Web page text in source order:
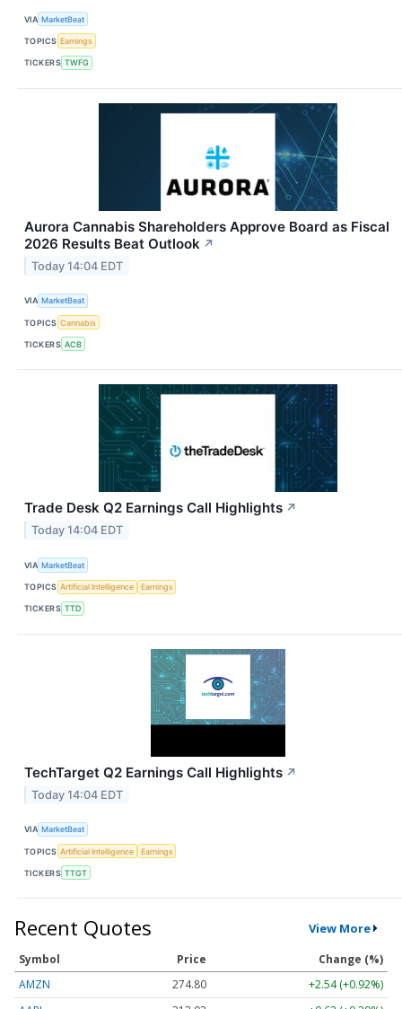
VIA MarketBeat
TOPICS Earnings
TICKERS TWFG
Aurora Cannabis Shareholders Approve Board as Fiscal
2026 Results Beat Outlook ↗
Today 14:04 EDT
VIA MarketBeat
TOPICS Cannabis
TICKERS ACB
Trade Desk Q2 Earnings Call Highlights ↗
Today 14:04 EDT
VIA MarketBeat
TOPICS Artificial Intelligence Earnings
TICKERS TTD
TechTarget Q2 Earnings Call Highlights ↗
Today 14:04 EDT
VIA MarketBeat
TOPICS Artificial Intelligence Earnings
TICKERS TTGT
Recent Quotes View More
Symbol Price
Change (%)
AMZN
274.80
+2.54 (+0.92%)